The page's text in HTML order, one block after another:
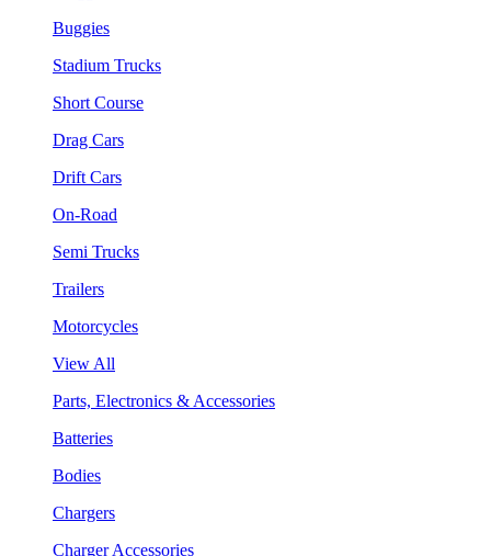
Buggies
Stadium Trucks
Short Course
Drag Cars
Drift Cars
On-Road
Semi Trucks
Trailers
Motorcycles
View All
Parts, Electronics & Accessories
Batteries
Bodies
Chargers
Charger Accessories